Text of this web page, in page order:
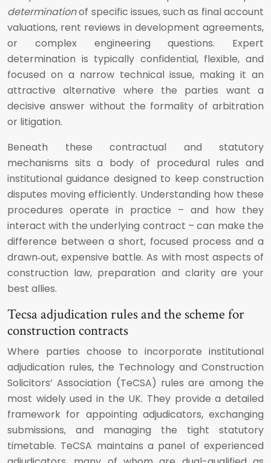
determinationof specific issues, such as final account
valuations, rent reviews in development agreements,
or complex engineering questions. Expert
determination is typically confidential, flexible, and
focused on a narrow technical issue, making it an
attractive alternative where the parties want a
decisive answer without the formality of arbitration
or litigation.
Beneath these contractual and statutory
mechanisms sits a body of procedural rules and
institutional guidance designed to keep construction
disputes moving efficiently. Understanding how these
procedures operate in practice – and how they
interact with the underlying contract – can make the
difference between a short, focused process and a
drawn‑out, expensive battle. As with most aspects of
construction law, preparation and clarity are your
best allies.
Tecsa adjudication rules and the scheme for
construction contracts
Where parties choose to incorporate institutional
adjudication rules, the Technology and Construction
Solicitors’ Association (TeCSA) rules are among the
most widely used in the UK. They provide a detailed
framework for appointing adjudicators, exchanging
submissions, and managing the tight statutory
timetable. TeCSA maintains a panel of experienced